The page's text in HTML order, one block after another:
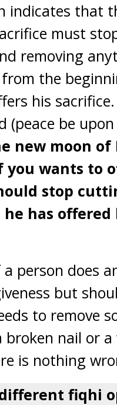
indicates that
must
removing
the
his
(peace be
new moon
you wants to
stop
has offered
a person does
but
to remove
broken nail or
is nothing
different fiqhi